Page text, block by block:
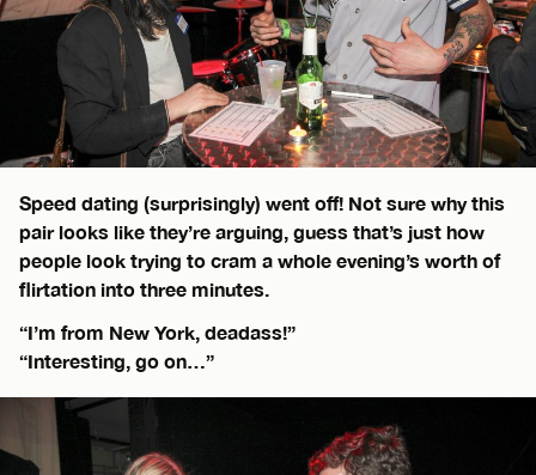
Speed dating (surprisingly) went off! Not sure why this
pair looks like they’re arguing, guess that’s just how
people look trying to cram a whole evening’s worth of
flirtation into three minutes.
“I’m from New York, deadass!”
“Interesting, go on…”